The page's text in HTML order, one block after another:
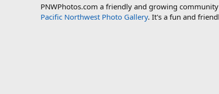
PNWPhotos.com a friendly and growing
Pacific Northwest Photo Gallery. It's a fun and